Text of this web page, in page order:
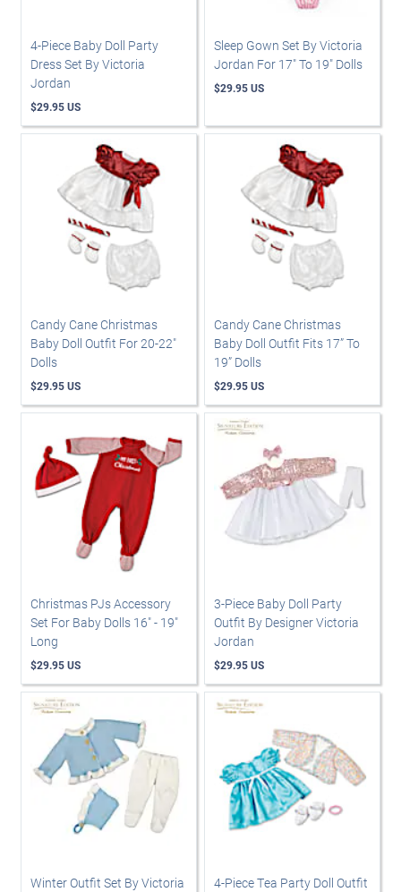
4-Piece Baby Doll Party
Dress Set By Victoria
Jordan
$29.95 US
Sleep Gown Set By Victoria
Jordan For 17" To 19" Dolls
$29.95 US
Candy Cane Christmas
Baby Doll Outfit For 20-22"
Dolls
$29.95 US
Candy Cane Christmas
Baby Doll Outfit Fits 17” To
19” Dolls
$29.95 US
Christmas PJs Accessory
Set For Baby Dolls 16" - 19"
Long
$29.95 US
3-Piece Baby Doll Party
Outfit By Designer Victoria
Jordan
$29.95 US
Winter Outfit Set By Victoria
4-Piece Tea Party Doll Outfit